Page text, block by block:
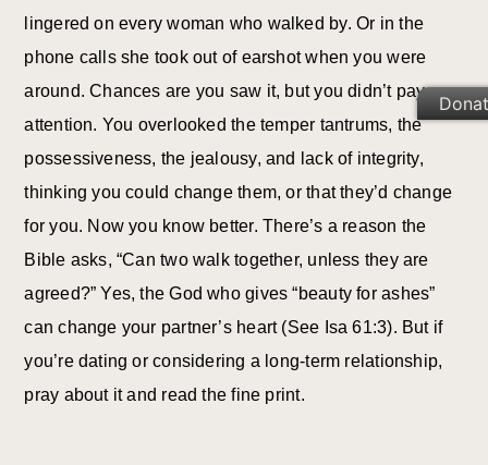
lingered on every woman who walked by. Or in the
phone calls she took out of earshot when you were
around. Chances are you saw it, but you didn’t pay
attention. You overlooked the temper tantrums, the
possessiveness, the jealousy, and lack of integrity,
thinking you could change them, or that they’d change
for you. Now you know better. There’s a reason the
Bible asks, “Can two walk together, unless they are
agreed?” Yes, the God who gives “beauty for ashes”
can change your partner’s heart (See Isa 61:3). But if
you’re dating or considering a long-term relationship,
pray about it and read the fine print.